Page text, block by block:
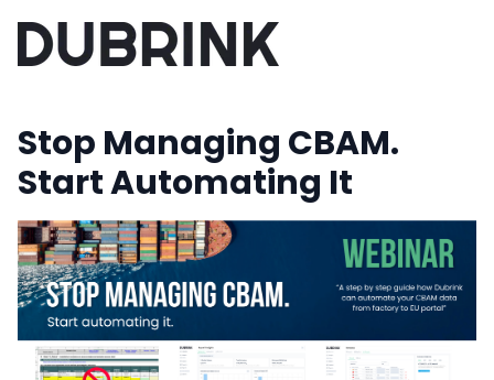
Stop Managing CBAM.
Start Automating It